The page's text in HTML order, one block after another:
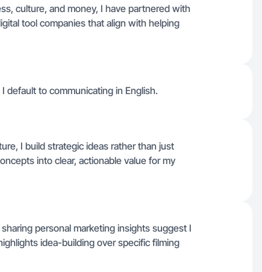
culture, and money, I have partnered with
tool companies that align with helping
default to communicating in English.
I build strategic ideas rather than just
into clear, actionable value for my
personal marketing insights suggest I
idea-building over specific filming